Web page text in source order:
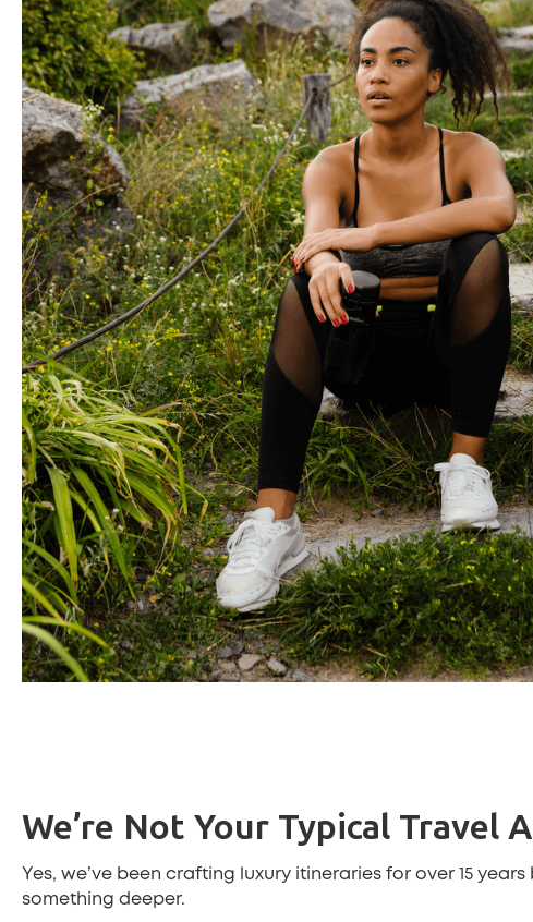
We’re Not Your Typical Travel
Yes, we’ve been crafting luxury itineraries for over 15 years
something deeper.